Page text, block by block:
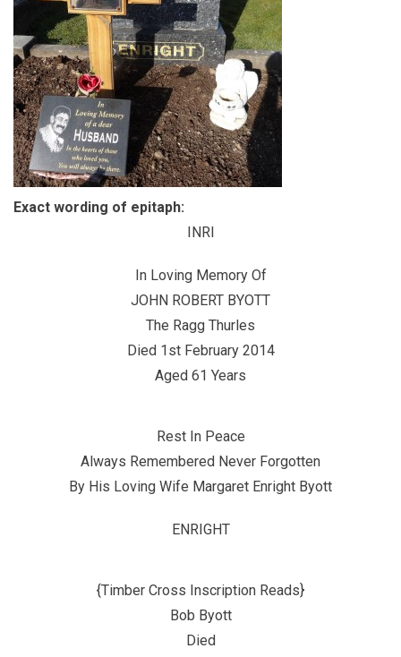
Exact wording of epitaph:
INRI
In Loving Memory Of
JOHN ROBERT BYOTT
The Ragg Thurles
Died 1st February 2014
Aged 61 Years
Rest In Peace
Always Remembered Never Forgotten
By His Loving Wife Margaret Enright Byott
ENRIGHT
{Timber Cross Inscription Reads}
Bob Byott
Died